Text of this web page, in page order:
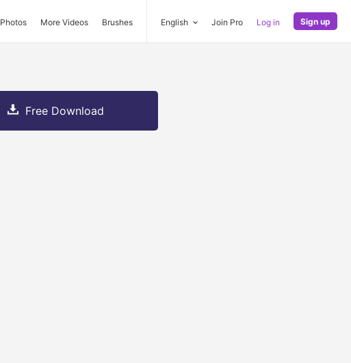
Photos More Videos Brushes English Join Pro Log in Sign up
Free Download